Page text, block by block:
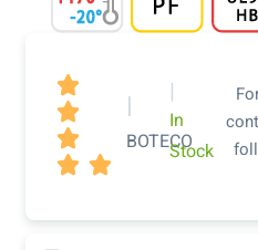



 
|
BOTECO
|
In
Stock